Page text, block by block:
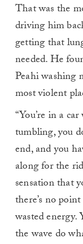
That was the
driving him
getting that
needed. He
Peahi washing
most violent
“You’re in a
tumbling, you
end, and you
along for the
sensation that
there’s no
wasted
the wave do